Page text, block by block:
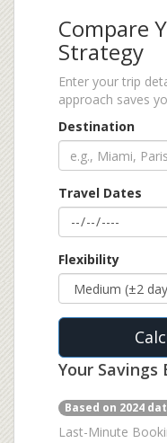
Compare
Strategy
Enter your trip
approach saves
Destination
Travel Dates
Flexibility
Your Savings
Based on 2024
Last-Minute